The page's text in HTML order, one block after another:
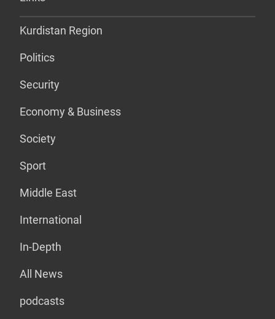
Kurdistan Region
Politics
Security
Economy & Business
Society
Sport
Middle East
International
In-Depth
All News
podcasts